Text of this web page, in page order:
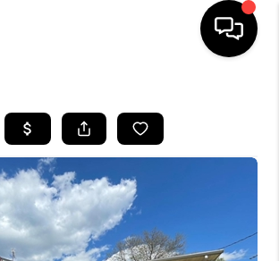
LISTINGS
BUYING
SELLING
FINANCING